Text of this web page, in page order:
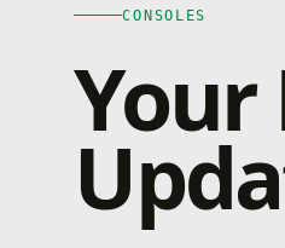
CONSOLES
Your